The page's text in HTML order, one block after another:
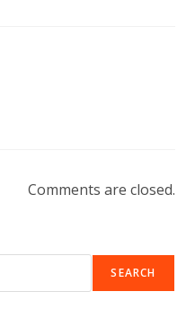
Comments are closed.
SEARCH